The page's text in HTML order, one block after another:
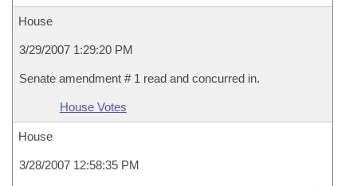
House
3/29/2007 1:29:20 PM
Senate amendment # 1 read and concurred in.
House Votes
House
3/28/2007 12:58:35 PM